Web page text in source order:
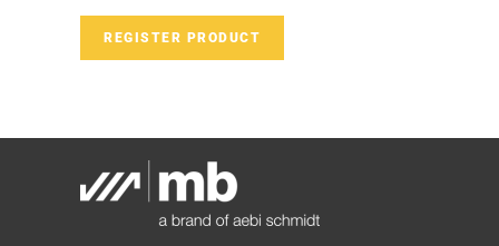
REGISTER PRODUCT